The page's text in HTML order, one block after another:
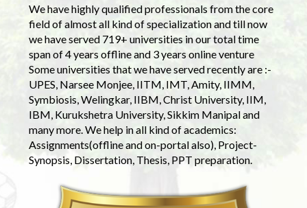
We have highly qualified professionals from the core
field of almost all kind of specialization and till now
we have served 719+ universities in our total time
span of 4 years offline and 3 years online venture
Some universities that we have served recently are :-
UPES, Narsee Monjee, IITM, IMT, Amity, IIMM,
Symbiosis, Welingkar, IIBM, Christ University, IIM,
IBM, Kurukshetra University, Sikkim Manipal and
many more. We help in all kind of academics:
Assignments(offline and on-portal also), Project-
Synopsis, Dissertation, Thesis, PPT preparation.